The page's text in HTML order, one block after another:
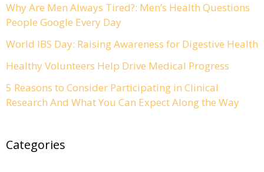
Why Are Men Always Tired?: Men’s Health Questions
People Google Every Day
World IBS Day: Raising Awareness for Digestive Health
Healthy Volunteers Help Drive Medical Progress
5 Reasons to Consider Participating in Clinical
Research And What You Can Expect Along the Way
Categories